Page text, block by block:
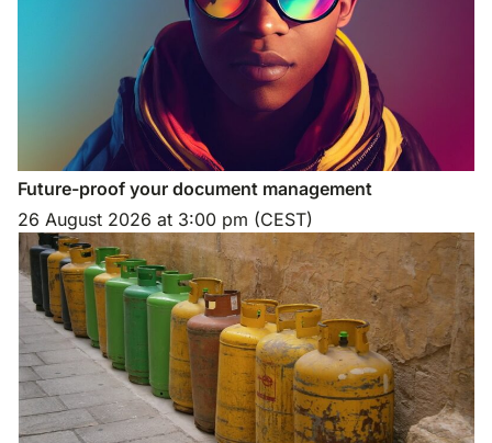
Future-proof your document management
26 August 2026 at 3:00 pm (CEST)